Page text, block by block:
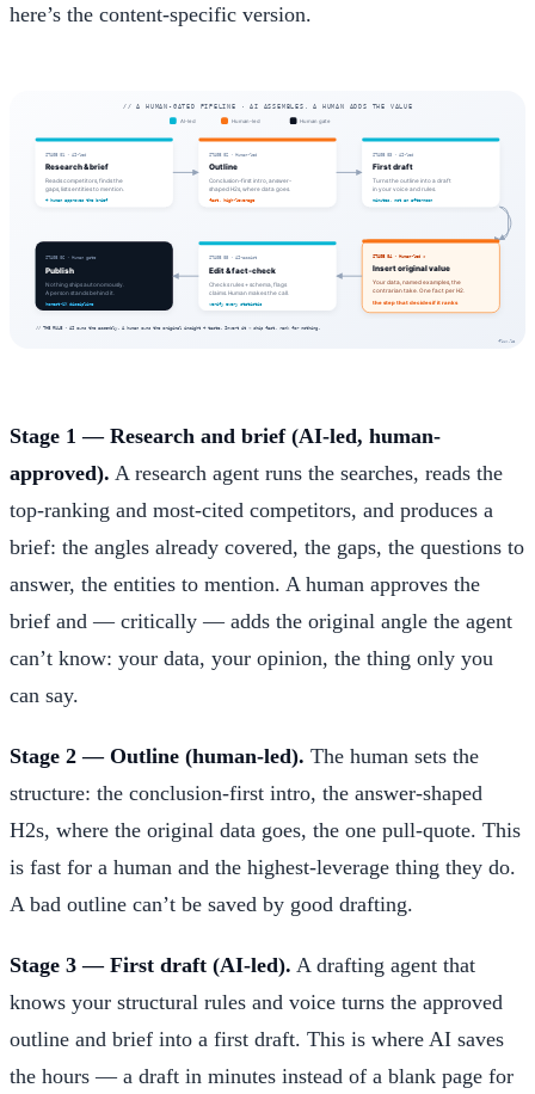
here’s the content-specific version.
Stage 1 — Research and brief (AI-led, human-
approved). A research agent runs the searches, reads the
top-ranking and most-cited competitors, and produces a
brief: the angles already covered, the gaps, the questions to
answer, the entities to mention. A human approves the
brief and — critically — adds the original angle the agent
can’t know: your data, your opinion, the thing only you
can say.
Stage 2 — Outline (human-led). The human sets the
structure: the conclusion-first intro, the answer-shaped
H2s, where the original data goes, the one pull-quote. This
is fast for a human and the highest-leverage thing they do.
A bad outline can’t be saved by good drafting.
Stage 3 — First draft (AI-led). A drafting agent that
knows your structural rules and voice turns the approved
outline and brief into a first draft. This is where AI saves
the hours — a draft in minutes instead of a blank page for